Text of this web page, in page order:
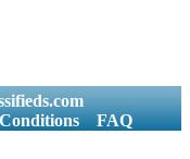
FAQ